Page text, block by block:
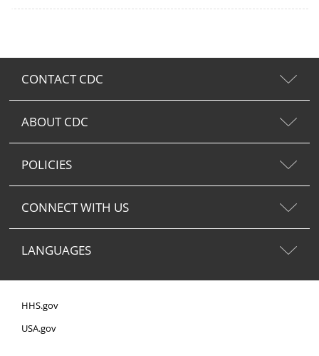
CONTACT CDC
ABOUT CDC
POLICIES
CONNECT WITH US
LANGUAGES
HHS.gov
USA.gov